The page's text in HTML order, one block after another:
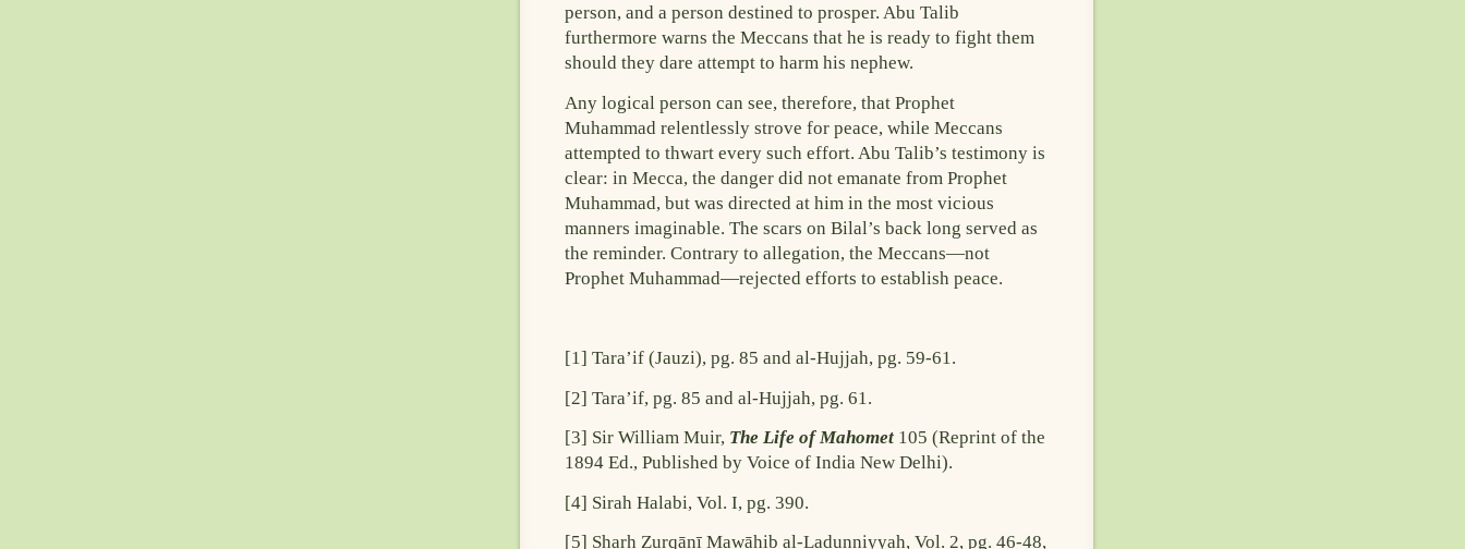
person, and a person destined to prosper. Abu Talib
furthermore warns the Meccans that he is ready to fight them
should they dare attempt to harm his nephew.
Any logical person can see, therefore, that Prophet
Muhammad relentlessly strove for peace, while Meccans
attempted to thwart every such effort. Abu Talib’s testimony is
clear: in Mecca, the danger did not emanate from Prophet
Muhammad, but was directed at him in the most vicious
manners imaginable. The scars on Bilal’s back long served as
the reminder. Contrary to allegation, the Meccans—not
Prophet Muhammad—rejected efforts to establish peace.
[1] Tara’if (Jauzi), pg. 85 and al-Hujjah, pg. 59-61.
[2] Tara’if, pg. 85 and al-Hujjah, pg. 61.
[3] Sir William Muir, The Life of Mahomet 105 (Reprint of the
1894 Ed., Published by Voice of India New Delhi).
[4] Sirah Halabi, Vol. I, pg. 390.
[5] Sharḥ Zurqānī Mawāhib al-Ladunniyyah, Vol. 2, pg. 46-48,